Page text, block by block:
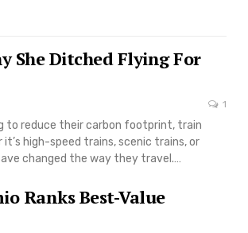
She Ditched Flying For
1
to reduce their carbon footprint, train
high-speed trains, scenic trains, or
changed the way they travel.…
Ranks Best-Value